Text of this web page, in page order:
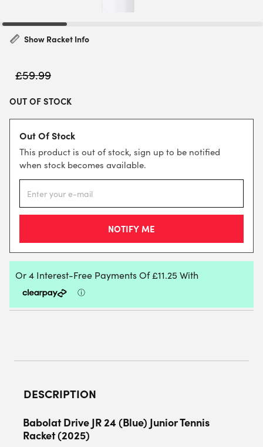
Show Racket Info
£59.99
OUT OF STOCK
Out Of Stock
This product is out of stock, sign up to be notified
when stock becomes available.
DESCRIPTION
Babolat Drive JR 24 (Blue) Junior Tennis
Racket (2025)